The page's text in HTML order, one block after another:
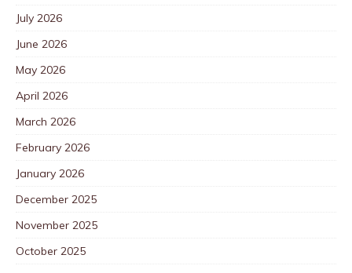
July 2026
June 2026
May 2026
April 2026
March 2026
February 2026
January 2026
December 2025
November 2025
October 2025